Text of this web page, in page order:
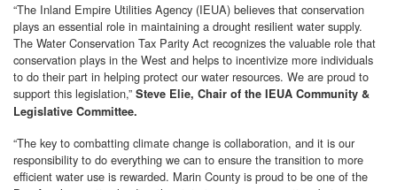
“The Inland Empire Utilities Agency (IEUA) believes that conservation
plays an essential role in maintaining a drought resilient water supply.
The Water Conservation Tax Parity Act recognizes the valuable role that
conservation plays in the West and helps to incentivize more individuals
to do their part in helping protect our water resources. We are proud to
support this legislation,” Steve Elie, Chair of the IEUA Community &
Legislative Committee.
“The key to combatting climate change is collaboration, and it is our
responsibility to do everything we can to ensure the transition to more
efficient water use is rewarded. Marin County is proud to be one of the